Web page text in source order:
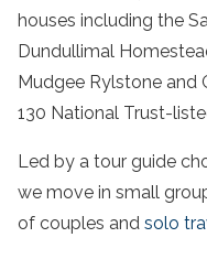
houses including the
Dundullimal
Mudgee Rylstone and
130 National Trust-
Led by a tour guide
we move in small
of couples and solo